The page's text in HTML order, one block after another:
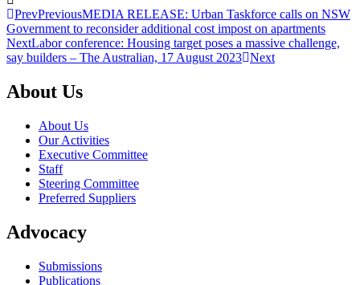
PrevPreviousMEDIA RELEASE: Urban Taskforce calls on NSW
Government to reconsider additional cost impost on apartments
NextLabor conference: Housing target poses a massive challenge,
say builders – The Australian, 17 August 2023 Next
About Us
About Us
Our Activities
Executive Committee
Staff
Steering Committee
Preferred Suppliers
Advocacy
Submissions
Publications